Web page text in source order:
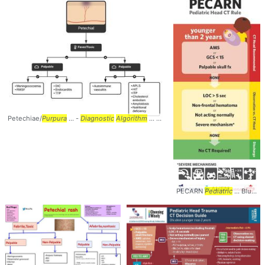
Petechiae/Purpura ... - Diagnostic Algorithm... #Dermatology # Rash...
PECARNPediatric... Blunt Head Trauma